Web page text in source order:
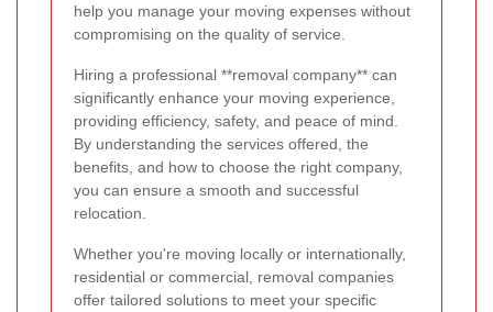
help you manage your moving expenses without
compromising on the quality of service.
Hiring a professional **removal company** can
significantly enhance your moving experience,
providing efficiency, safety, and peace of mind.
By understanding the services offered, the
benefits, and how to choose the right company,
you can ensure a smooth and successful
relocation.
Whether you're moving locally or internationally,
residential or commercial, removal companies
offer tailored solutions to meet your specific